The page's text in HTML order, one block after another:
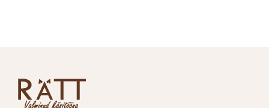
on
the